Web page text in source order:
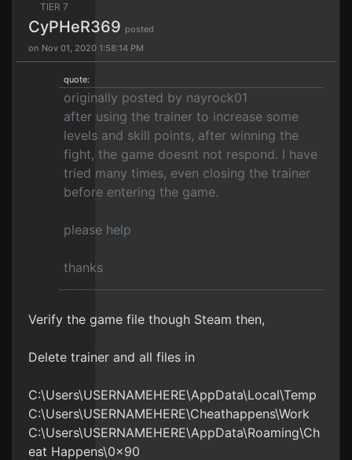
TIER 7
CyPHeR369 posted
on Nov 01, 2020 1:58:14 PM
quote:
originally posted by nayrock01
after using the trainer to increase some
levels and skill points, after winning the
fight, the game doesnt not respond. I have
tried many times, even closing the trainer
before entering the game.
please help
thanks
Verify the game file though Steam then,
Delete trainer and all files in
C:\Users\USERNAMEHERE\AppData\Local\Temp
C:\Users\USERNAMEHERE\Cheathappens\Work
C:\Users\USERNAMEHERE\AppData\Roaming\Ch
eat Happens\0x90